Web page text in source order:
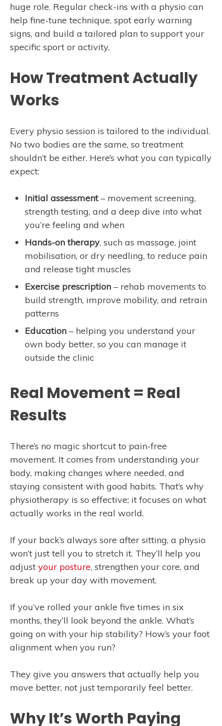
huge role. Regular check-ins with a physio can
help fine-tune technique, spot early warning
signs, and build a tailored plan to support your
specific sport or activity.
How Treatment Actually
Works
Every physio session is tailored to the individual.
No two bodies are the same, so treatment
shouldn’t be either. Here’s what you can typically
expect:
Initial assessment– movement screening,
strength testing, and a deep dive into what
you’re feeling and when
Hands-on therapy, such as massage, joint
mobilisation, or dry needling, to reduce pain
and release tight muscles
Exercise prescription – rehab movements to
build strength, improve mobility, and retrain
patterns
Education – helping you understand your
own body better, so you can manage it
outside the clinic
Real Movement = Real
Results
There’s no magic shortcut to pain-free
movement. It comes from understanding your
body, making changes where needed, and
staying consistent with good habits. That’s why
physiotherapy is so effective; it focuses on what
actually works in the real world.
If your back’s always sore after sitting, a physio
won’t just tell you to stretch it. They’ll help you
adjust your posture, strengthen your core, and
break up your day with movement.
If you’ve rolled your ankle five times in six
months, they’ll look beyond the ankle. What’s
going on with your hip stability? How’s your foot
alignment when you run?
They give you answers that actually help you
move better, not just temporarily feel better.
Why It’s Worth Paying